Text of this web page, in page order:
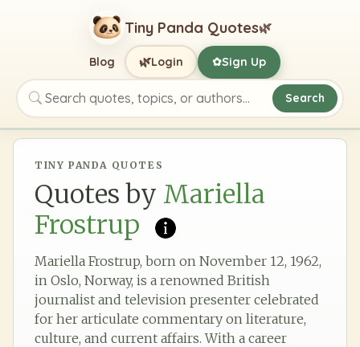
Tiny Panda Quotes🌿
Search quotes, topics, or authors
Search
Blog 🌿Login ✿Sign Up
TINY PANDA QUOTES
Quotes by Mariella
Frostrup
Mariella Frostrup, born on November 12, 1962,
in Oslo, Norway, is a renowned British
journalist and television presenter celebrated
for her articulate commentary on literature,
culture, and current affairs. With a career